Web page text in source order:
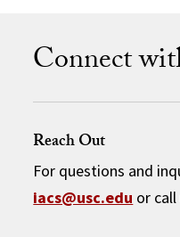
Connect
Reach Out
For questions and
iacs@usc.edu or